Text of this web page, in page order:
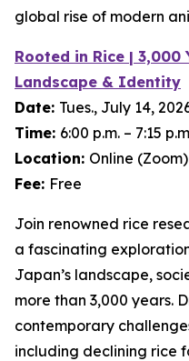
global rise of modern
Rooted in Rice | 3,000
Landscape & Identity
Date: Tues., July 14,
Time: 6:00 p.m. – 7:15
Location: Online (Zoom)
Fee: Free
Join renowned rice
a fascinating
Japan’s landscape,
more than 3,000 years.
contemporary
including declining rice